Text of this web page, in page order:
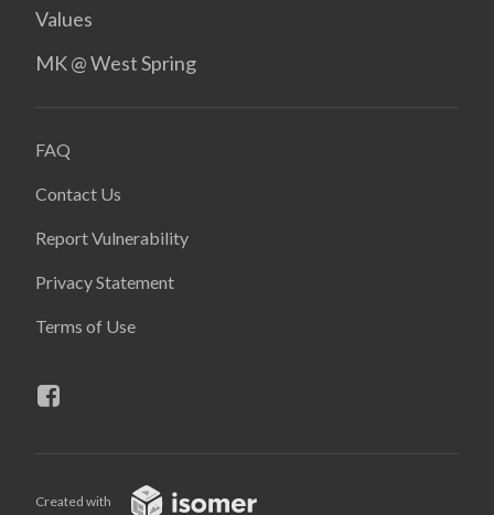
Values
MK @ West Spring
FAQ
Contact Us
Report Vulnerability
Privacy Statement
Terms of Use
Created with